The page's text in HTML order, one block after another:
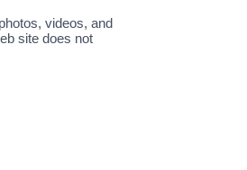
videos, and
site does not